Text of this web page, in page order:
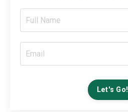
Let's Go!